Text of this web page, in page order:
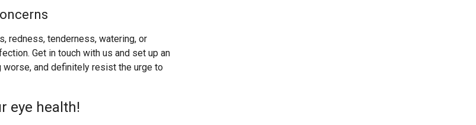
redness, tenderness, watering, or
Get in touch with us and set up an
worse, and definitely resist the urge to
eye health!